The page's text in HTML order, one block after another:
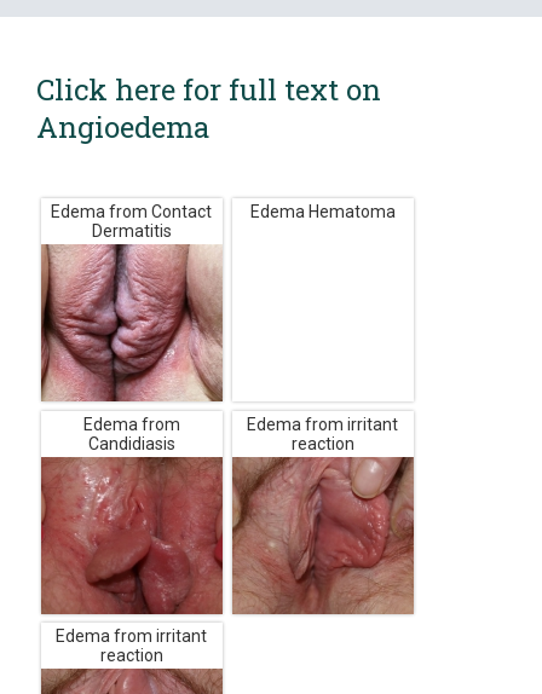
Click here for full text on
Angioedema
Edema from Contact
Dermatitis
Edema Hematoma
Edema from
Candidiasis
Edema from irritant
reaction
Edema from irritant
reaction